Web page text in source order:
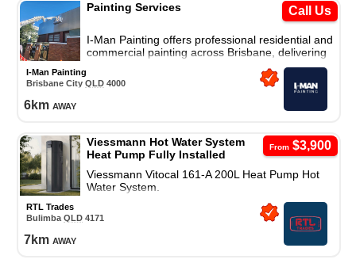
Call Us
Painting Services
I-Man Painting offers professional residential and
commercial painting across Brisbane, delivering
high-quality finishes with reliable workmanship.
I-Man Painting
Brisbane City QLD 4000
6km away
From$3,900
Viessmann Hot Water System
Heat Pump Fully Installed
Viessmann Vitocal 161-A 200L Heat Pump Hot
Water System.
RTL Trades
Bulimba QLD 4171
7km away